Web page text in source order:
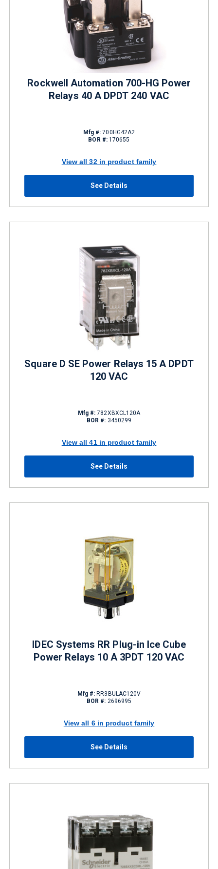
Rockwell Automation 700-HG Power
Relays 40 A DPDT 240 VAC
Mfg #: 700HG42A2
BOR #: 170655
View all 32 in product family
See Details
Square D SE Power Relays 15 A DPDT
120 VAC
Mfg #: 782XBXCL120A
BOR #: 3450299
View all 41 in product family
See Details
IDEC Systems RR Plug-in Ice Cube
Power Relays 10 A 3PDT 120 VAC
Mfg #: RR3BULAC120V
BOR #: 2696995
View all 6 in product family
See Details